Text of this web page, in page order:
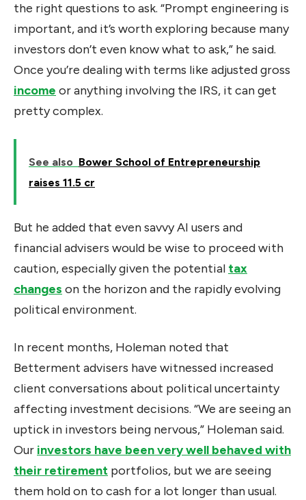
the right questions to ask. “Prompt engineering is
important, and it’s worth exploring because many
investors don’t even know what to ask,” he said.
Once you’re dealing with terms like adjusted gross
income or anything involving the IRS, it can get
pretty complex.
See also Bower School of Entrepreneurship
raises ₹11.5 cr
But he added that even savvy AI users and
financial advisers would be wise to proceed with
caution, especially given the potential tax
changes on the horizon and the rapidly evolving
political environment.
In recent months, Holeman noted that
Betterment advisers have witnessed increased
client conversations about political uncertainty
affecting investment decisions. “We are seeing an
uptick in investors being nervous,” Holeman said.
Our investors have been very well behaved with
their retirement portfolios, but we are seeing
them hold on to cash for a lot longer than usual.